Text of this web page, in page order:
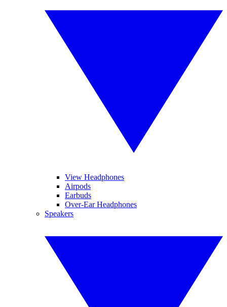
View Headphones
Airpods
Earbuds
Over-Ear Headphones
Speakers